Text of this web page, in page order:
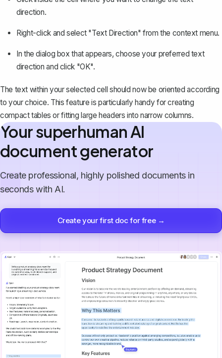
direction.
Right-click and select "Text Direction" from the context menu.
In the dialog box that appears, choose your preferred text
direction and click "OK".
The text within your selected cell should now be oriented according
to your choice. This feature is particularly handy for creating
compact tables or fitting large headers into narrow columns.
Your superhuman AI
document generator
Create professional, highly polished documents in
seconds with AI.
Create your first doc for free →